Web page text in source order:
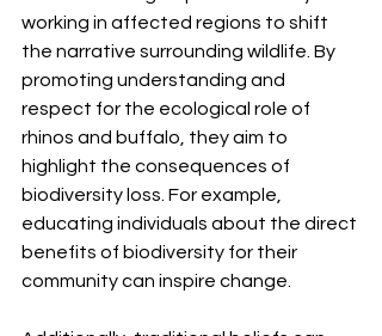
working in affected regions to shift
the narrative surrounding wildlife. By
promoting understanding and
respect for the ecological role of
rhinos and buffalo, they aim to
highlight the consequences of
biodiversity loss. For example,
educating individuals about the direct
benefits of biodiversity for their
community can inspire change.